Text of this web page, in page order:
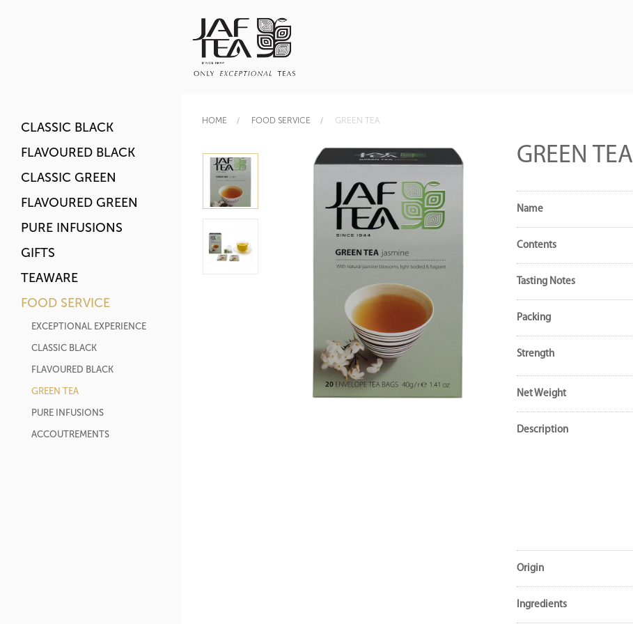
CLASSIC BLACK
FLAVOURED BLACK
CLASSIC GREEN
FLAVOURED GREEN
PURE INFUSIONS
GIFTS
TEAWARE
FOOD SERVICE
EXCEPTIONAL EXPERIENCE
CLASSIC BLACK
FLAVOURED BLACK
GREEN TEA
PURE INFUSIONS
ACCOUTREMENTS
HOME FOOD SERVICE GREEN TEA
GREEN TEA
Name
Contents
Tasting Notes
Packing
Strength
Net Weight
Description
Origin
Ingredients